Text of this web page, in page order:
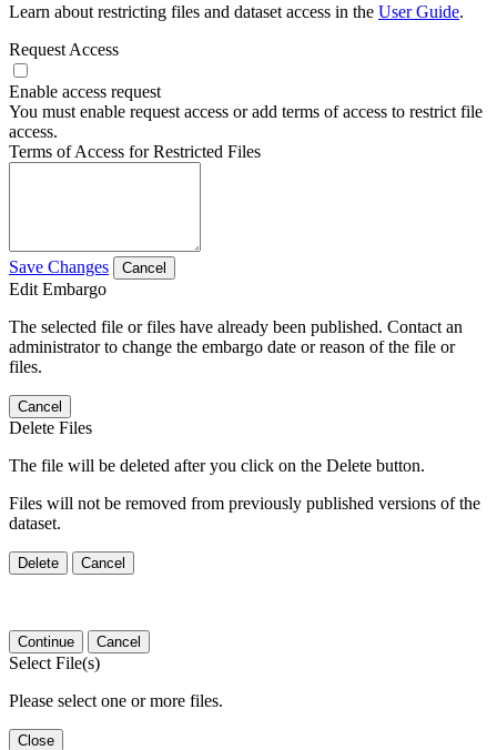
Learn about restricting files and dataset access in the User Guide.
Request Access
Enable access request
You must enable request access or add terms of access to restrict file
access.
Terms of Access for Restricted Files
Save Changes Cancel
Edit Embargo
The selected file or files have already been published. Contact an
administrator to change the embargo date or reason of the file or
files.
Cancel
Delete Files
The file will be deleted after you click on the Delete button.
Files will not be removed from previously published versions of the
dataset.
Delete Cancel
Continue Cancel
Select File(s)
Please select one or more files.
Close